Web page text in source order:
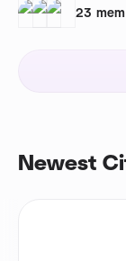
23
Newest